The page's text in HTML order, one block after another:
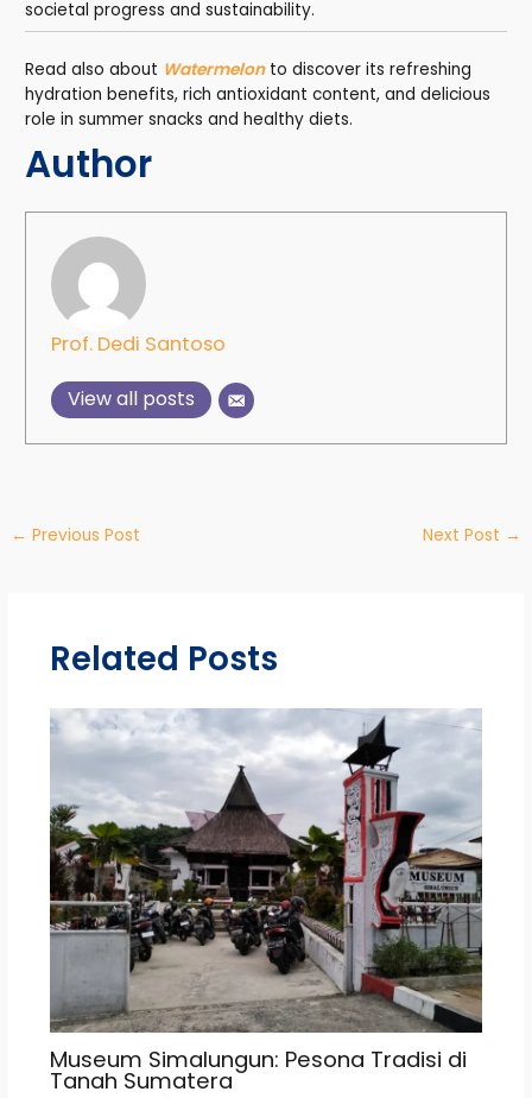
societal progress and sustainability.
Read also about Watermelonto discover its refreshing
hydration benefits, rich antioxidant content, and delicious
role in summer snacks and healthy diets.
Author
Prof. Dedi Santoso
View all posts
← Previous Post Next Post →
Related Posts
Museum Simalungun: Pesona Tradisi di
Tanah Sumatera